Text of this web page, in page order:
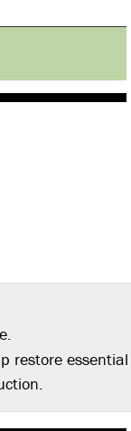
restore essential